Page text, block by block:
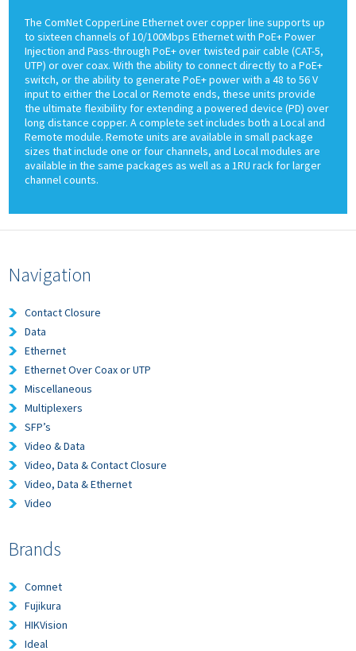
The ComNet CopperLine Ethernet over copper line supports up
to sixteen channels of 10/100Mbps Ethernet with PoE+ Power
Injection and Pass-through PoE+ over twisted pair cable (CAT-5,
UTP) or over coax. With the ability to connect directly to a PoE+
switch, or the ability to generate PoE+ power with a 48 to 56 V
input to either the Local or Remote ends, these units provide
the ultimate flexibility for extending a powered device (PD) over
long distance copper. A complete set includes both a Local and
Remote module. Remote units are available in small package
sizes that include one or four channels, and Local modules are
available in the same packages as well as a 1RU rack for larger
channel counts.
Navigation
Contact Closure
Data
Ethernet
Ethernet Over Coax or UTP
Miscellaneous
Multiplexers
SFP’s
Video & Data
Video, Data & Contact Closure
Video, Data & Ethernet
Video
Brands
Comnet
Fujikura
HIKVision
Ideal